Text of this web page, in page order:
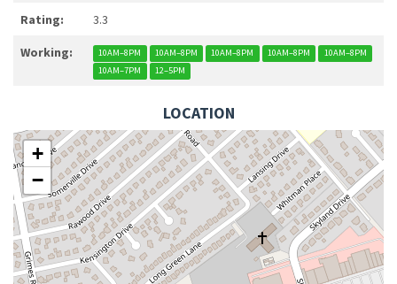
Rating: 3.3
Working: 10AM–8PM 10AM–8PM 10AM–8PM 10AM–8PM
10AM–8PM
10AM–7PM
12–5PM
LOCATION
+
−